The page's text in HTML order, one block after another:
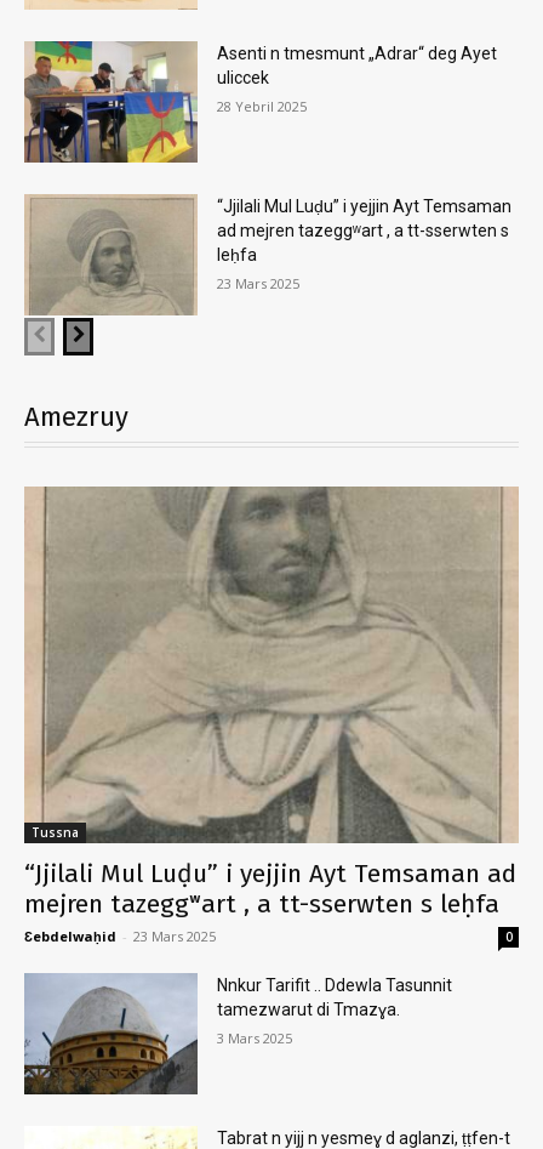
Asenti n tmesmunt „Adrar“ deg Ayet
uliccek
28 Yebril 2025
“Jjilali Mul Luḍu” i yejjin Ayt Temsaman
ad mejren tazeggʷart , a tt-sserwten s
leḥfa
23 Mars 2025
Amezruy
Tussna
“Jjilali Mul Luḍu” i yejjin Ayt Temsaman ad
mejren tazeggʷart , a tt-sserwten s leḥfa
Ɛebdelwaḥid - 23 Mars 2025 0
Nnkur Tarifit .. Ddewla Tasunnit
tamezwarut di Tmazɣa.
3 Mars 2025
Tabrat n yijj n yesmeɣ d aglanzi, ṭṭfen-t